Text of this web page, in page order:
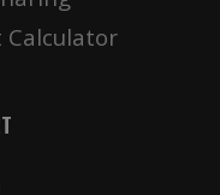
Calculator